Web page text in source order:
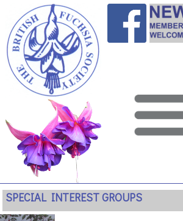
SPECIAL INTEREST GROUPS